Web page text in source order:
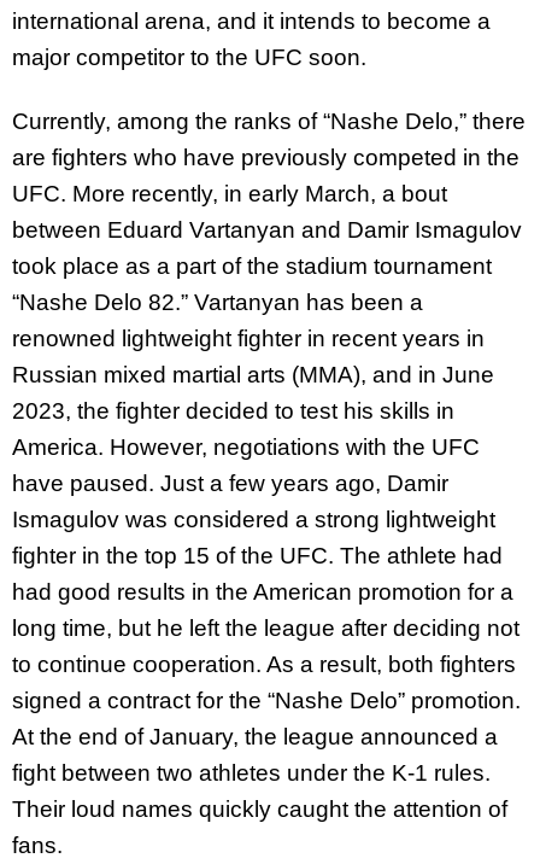
international arena, and it intends to become a
major competitor to the UFC soon.
Currently, among the ranks of “Nashe Delo,” there
are fighters who have previously competed in the
UFC. More recently, in early March, a bout
between Eduard Vartanyan and Damir Ismagulov
took place as a part of the stadium tournament
“Nashe Delo 82.” Vartanyan has been a
renowned lightweight fighter in recent years in
Russian mixed martial arts (MMA), and in June
2023, the fighter decided to test his skills in
America. However, negotiations with the UFC
have paused. Just a few years ago, Damir
Ismagulov was considered a strong lightweight
fighter in the top 15 of the UFC. The athlete had
had good results in the American promotion for a
long time, but he left the league after deciding not
to continue cooperation. As a result, both fighters
signed a contract for the “Nashe Delo” promotion.
At the end of January, the league announced a
fight between two athletes under the K-1 rules.
Their loud names quickly caught the attention of
fans.